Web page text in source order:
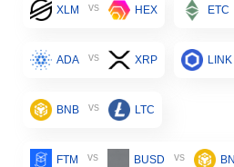
XLM vs HEX ETC
ADA vs XRP LINK
BNB vs LTC
FTM vs BUSD vs